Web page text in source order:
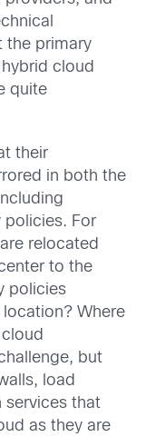
the primary
cloud
quite
their
in both the
policies. For
relocated
to the
policies
Where
but
load
services that
as they are